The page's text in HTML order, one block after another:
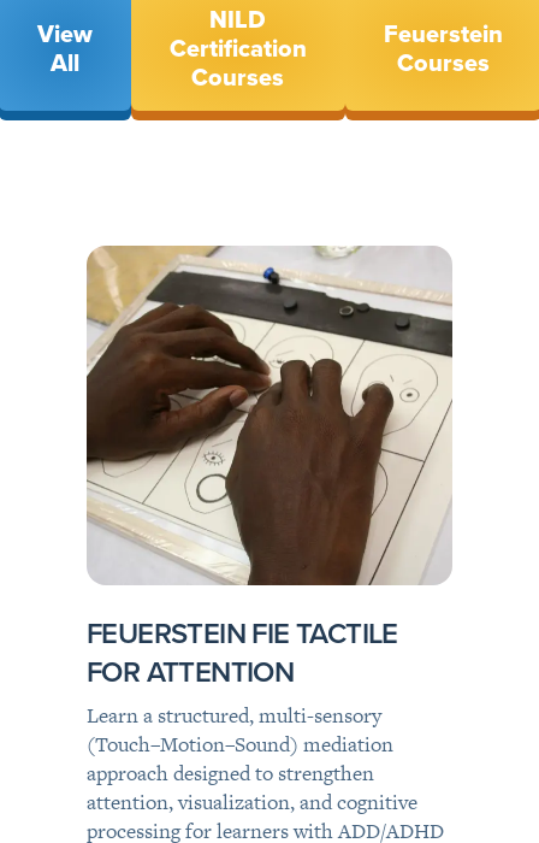
View
All
NILD
Certification
Courses
Feuerstein
Courses
FEUERSTEIN FIE TACTILE
FOR ATTENTION
Learn a structured, multi-sensory
(Touch–Motion–Sound) mediation
approach designed to strengthen
attention, visualization, and cognitive
processing for learners with ADD/ADHD